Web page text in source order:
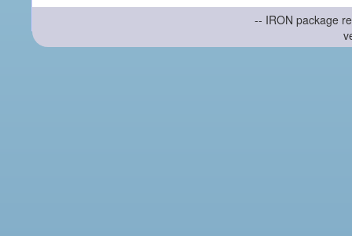
-- IRON package